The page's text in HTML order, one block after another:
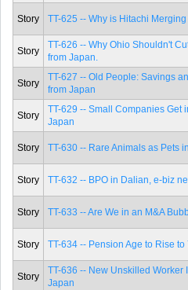
Story TT-625 -- Why is Hitachi
Story
TT-626 -- Why Ohio Shouldn't
from Japan.
Story
TT-627 -- Old People: Savings
from Japan
Story
TT-629 -- Small Companies Get
Japan
Story TT-630 -- Rare Animals as Pets
Story TT-632 -- BPO in Dalian, e-biz
Story TT-633 -- Are We in an M&A
Story TT-634 -- Pension Age to Rise
Story
TT-636 -- New Unskilled
Japan